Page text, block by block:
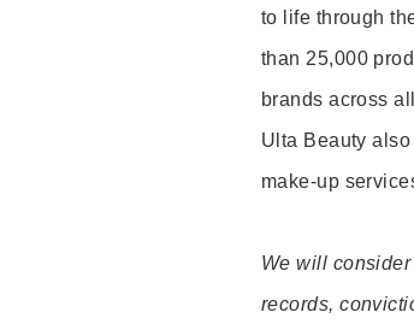
to life through
than 25,000
brands across
Ulta Beauty
make-up
We will
records,